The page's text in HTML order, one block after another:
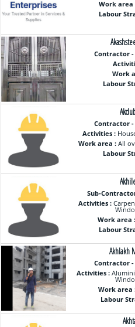
Work area
Labour
Contractor -
Work
Labour
Contractor -
Activities :
Work area :All
Labour
Sub-
Activities :
Work area :
Labour
Akhlakh
Contractor -
Activities :
Work area
Labour